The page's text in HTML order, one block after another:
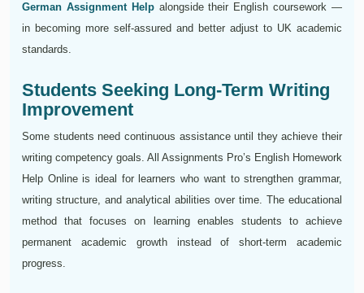
German Assignment Helpalongside their English coursework —
in becoming more self-assured and better adjust to UK academic
standards.
Students Seeking Long-Term Writing
Improvement
Some students need continuous assistance until they achieve their
writing competency goals. All Assignments Pro’s English Homework
Help Online is ideal for learners who want to strengthen grammar,
writing structure, and analytical abilities over time. The educational
method that focuses on learning enables students to achieve
permanent academic growth instead of short-term academic
progress.